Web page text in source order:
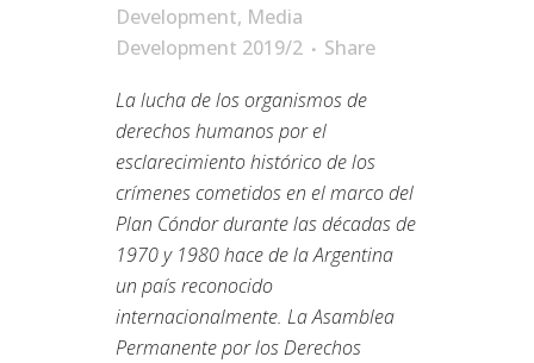
Development, Media
Development 2019/2
Share
La lucha de los organismos de
derechos humanos por el
esclarecimiento histórico de los
crímenes cometidos en el marco del
Plan Cóndor durante las décadas de
1970 y 1980 hace de la Argentina
un país reconocido
internacionalmente. La Asamblea
Permanente por los Derechos